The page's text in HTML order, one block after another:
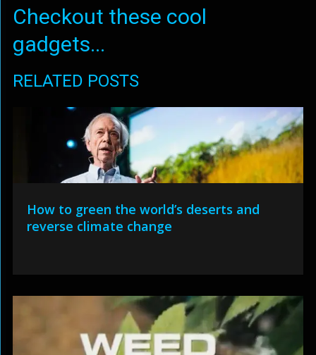
Checkout these cool
gadgets...
RELATED POSTS
How to green the world’s deserts and
reverse climate change